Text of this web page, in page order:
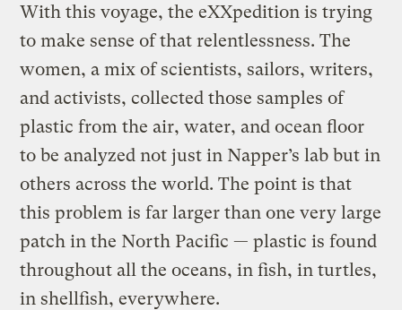
With this voyage, the eXXpedition is trying
to make sense of that relentlessness. The
women, a mix of scientists, sailors, writers,
and activists, collected those samples of
plastic from the air, water, and ocean floor
to be analyzed not just in Napper’s lab but in
others across the world. The point is that
this problem is far larger than one very large
patch in the North Pacific — plastic is found
throughout all the oceans, in fish, in turtles,
in shellfish, everywhere.